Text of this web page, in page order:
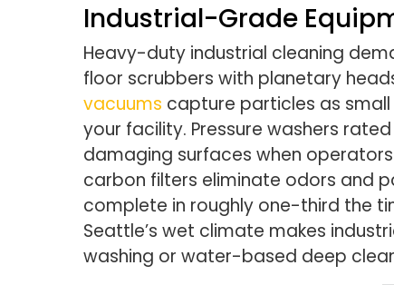
Industrial-Grade
Heavy-duty industrial cleaning
floor scrubbers with planetary
vacuums capture particles as
your facility. Pressure washers
damaging surfaces when
carbon filters eliminate odors and
complete in roughly one-third the
Seattle’s wet climate makes
washing or water-based deep